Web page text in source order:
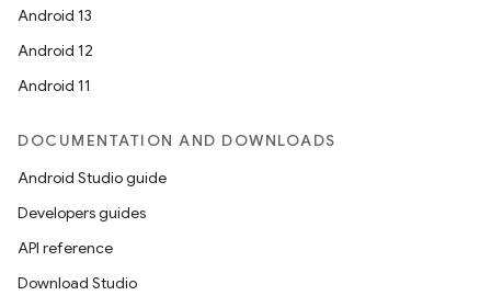
Android 13
Android 12
Android 11
DOCUMENTATION AND DOWNLOADS
Android Studio guide
Developers guides
API reference
Download Studio